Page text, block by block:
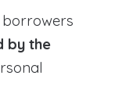
by the